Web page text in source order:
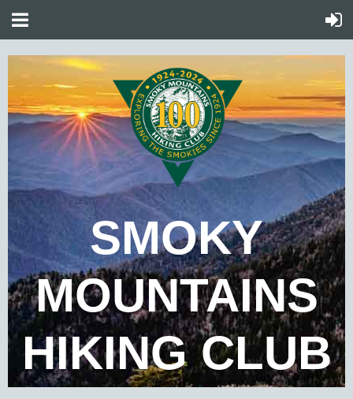
SMOKY
MOUNTAINS
HIKING CLUB